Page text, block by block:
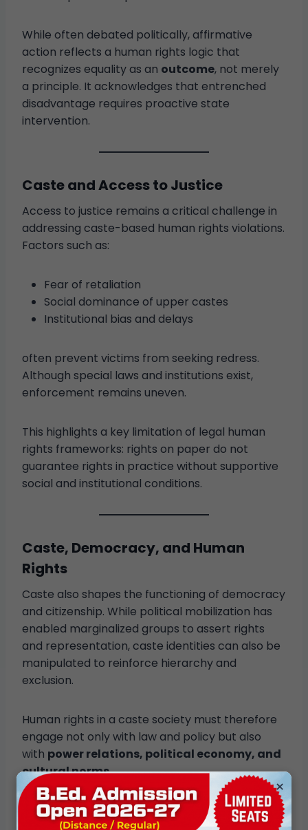
While often debated politically, affirmative
action reflects a human rights logic that
recognizes equality as an outcome, not merely
a principle. It acknowledges that entrenched
disadvantage requires proactive state
intervention.
Caste and Access to Justice
Access to justice remains a critical challenge in
addressing caste-based human rights violations.
Factors such as:
Fear of retaliation
Social dominance of upper castes
Institutional bias and delays
often prevent victims from seeking redress.
Although special laws and institutions exist,
enforcement remains uneven.
This highlights a key limitation of legal human
rights frameworks: rights on paper do not
guarantee rights in practice without supportive
social and institutional conditions.
Caste, Democracy, and Human
Rights
Caste also shapes the functioning of democracy
and citizenship. While political mobilization has
enabled marginalized groups to assert rights
and representation, caste identities can also be
manipulated to reinforce hierarchy and
exclusion.
Human rights in a caste society must therefore
engage not only with law and policy but also
with power relations, political economy, and
cultural norms.
×